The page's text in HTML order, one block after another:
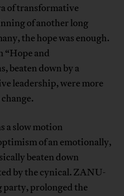
of transformative
of another long
the hope was enough.
“Hope and
beaten down by a
leadership, were more
a slow motion
of an emotionally,
beaten down
by the cynical. ZANU-
party, prolonged the